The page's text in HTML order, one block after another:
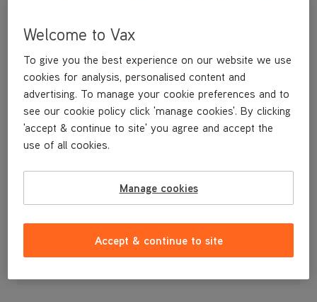
£9.99
Welcome to Vax
To give you the best experience on our website we use
cookies for analysis, personalised content and
advertising. To manage your cookie preferences and to
see our cookie policy click 'manage cookies'. By clicking
'accept & continue to site' you agree and accept the
use of all cookies.
Manage cookies
Accept & continue to site